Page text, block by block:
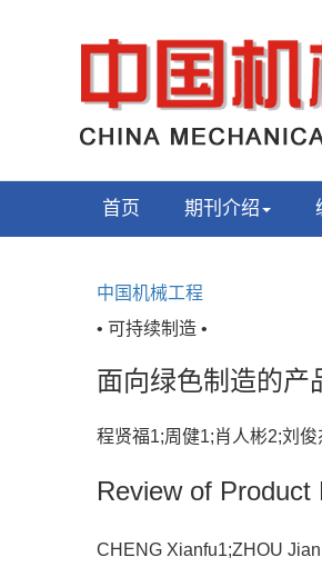
首页 期刊介绍
中国机械工程
• 可持续制造 •
面向绿色制造的产
程贤福1;周健1;肖人彬2;刘
Review of
CHENG Xianfu1;ZHOU